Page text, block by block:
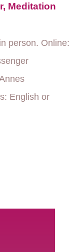
Meditation
person. Online:
English or